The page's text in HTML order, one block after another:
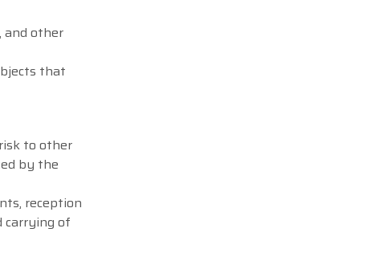
and other
that
to other
by the
reception
carrying of